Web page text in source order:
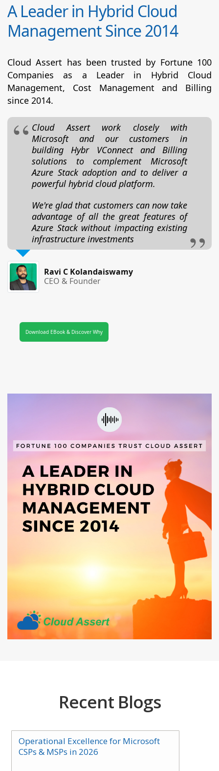
A Leader in Hybrid Cloud
Management Since 2014
Cloud Assert has been trusted by Fortune 100
Companies as a Leader in Hybrid Cloud
Management, Cost Management and Billing
since 2014.
Cloud Assert work closely with
Microsoft and our customers in
building Hybr VConnect and Billing
solutions to complement Microsoft
Azure Stack adoption and to deliver a
powerful hybrid cloud platform.
We're glad that customers can now take
advantage of all the great features of
Azure Stack without impacting existing
infrastructure investments
Ravi C Kolandaiswamy
CEO & Founder
Download EBook & Discover Why
Recent Blogs
Operational Excellence for Microsoft
CSPs & MSPs in 2026